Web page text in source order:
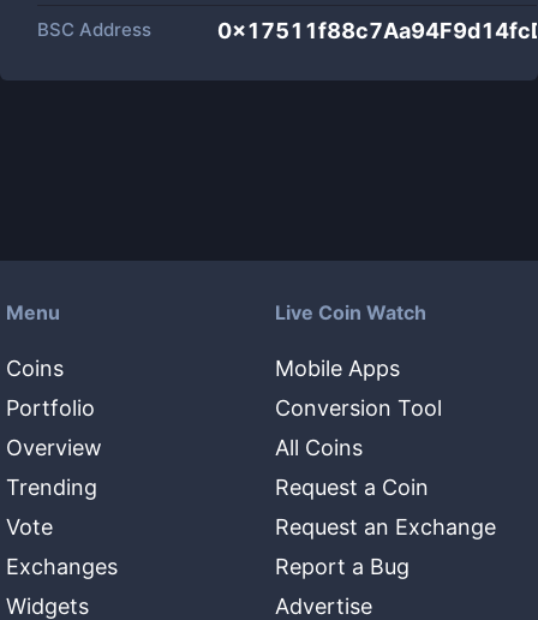
BSC Address
Menu
Coins
Portfolio
Overview
Trending
Vote
Exchanges
Widgets
Live Coin Watch
Mobile Apps
Conversion Tool
All Coins
Request a Coin
Request an Exchange
Report a Bug
Advertise